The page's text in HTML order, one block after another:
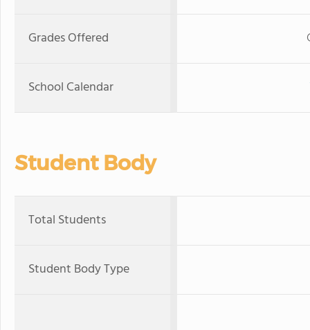
Grades Offered
School Calendar
Student Body
Total Students
Student Body Type